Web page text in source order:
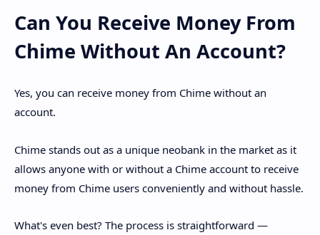
Can You Receive Money From
Chime Without An Account?
Yes, you can receive money from Chime without an
account.
Chime stands out as a unique neobank in the market as it
allows anyone with or without a Chime account to receive
money from Chime users conveniently and without hassle.
What's even best? The process is straightforward —